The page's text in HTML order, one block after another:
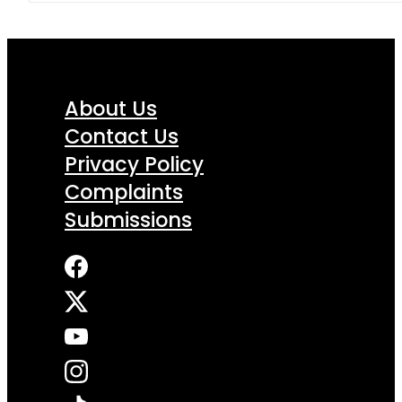
About Us
Contact Us
Privacy Policy
Complaints
Submissions